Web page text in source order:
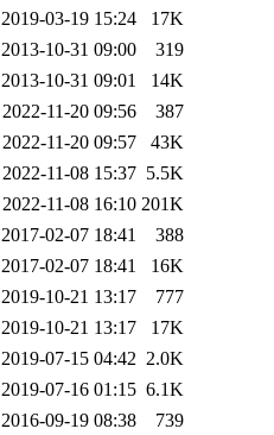
2019-03-19 15:24
17K
2013-10-31 09:00
319
2013-10-31 09:01
14K
2022-11-20 09:56
387
2022-11-20 09:57
43K
2022-11-08 15:37 5.5K
2022-11-08 16:10 201K
2017-02-07 18:41
388
2017-02-07 18:41
16K
2019-10-21 13:17
777
2019-10-21 13:17
17K
2019-07-15 04:42 2.0K
2019-07-16 01:15 6.1K
2016-09-19 08:38 739